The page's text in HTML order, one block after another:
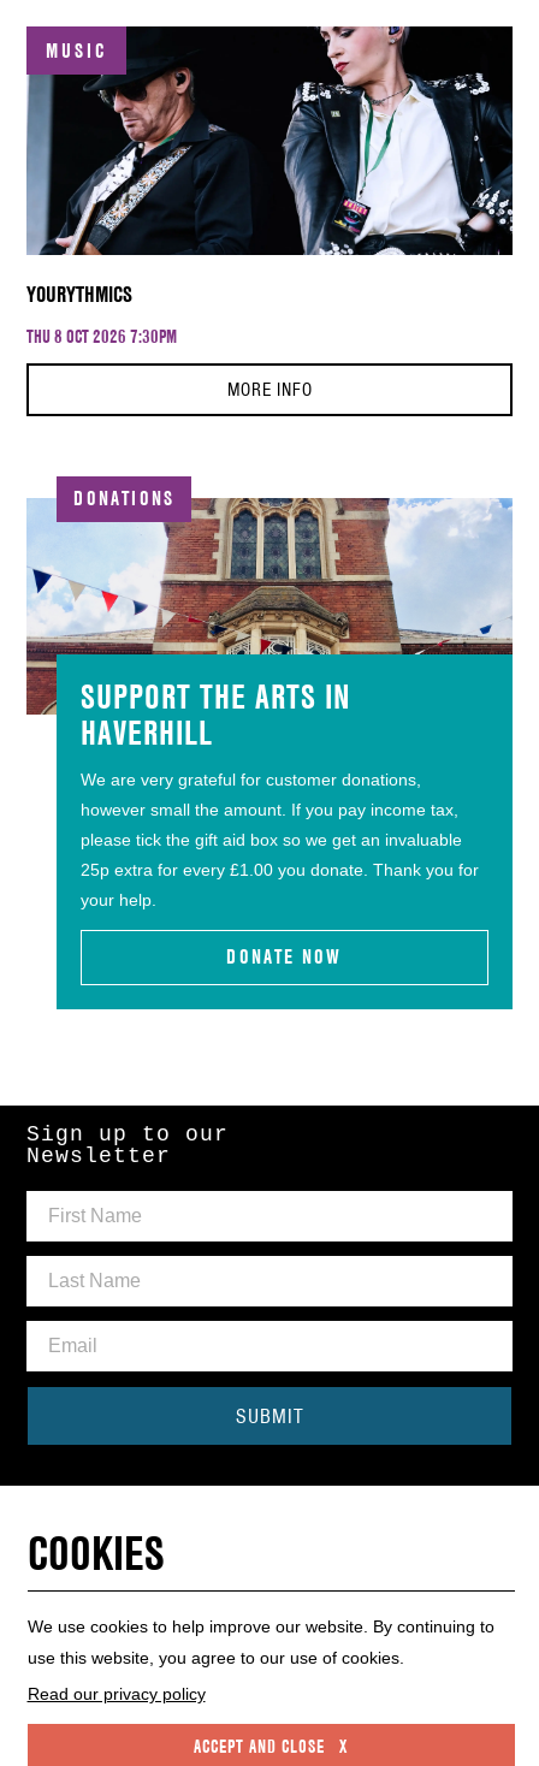
MUSIC
YOURYTHMICS
THU 8 OCT 2026 7:30PM
MORE INFO
DONATIONS
SUPPORT THE ARTS IN
HAVERHILL
We are very grateful for customer donations,
however small the amount. If you pay income tax,
please tick the gift aid box so we get an invaluable
25p extra for every £1.00 you donate. Thank you for
your help.
DONATE NOW
Sign up to our
Newsletter
SUBMIT
Need some help?
CONTACT THE BOX OFFICE
01440 714140
INFO HUB WEBSITE MAP
WEBSITE ACCESSIBILITY
PRIVACY POLICY
COOKIE POLICY
High Street, Haverhill, Suffolk CB9 8AR
COOKIES
We use cookies to help improve our website. By continuing to
use this website, you agree to our use of cookies.
Read our privacy policy
ACCEPT AND CLOSE X